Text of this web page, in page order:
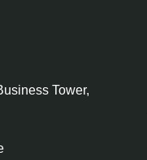
Tower,